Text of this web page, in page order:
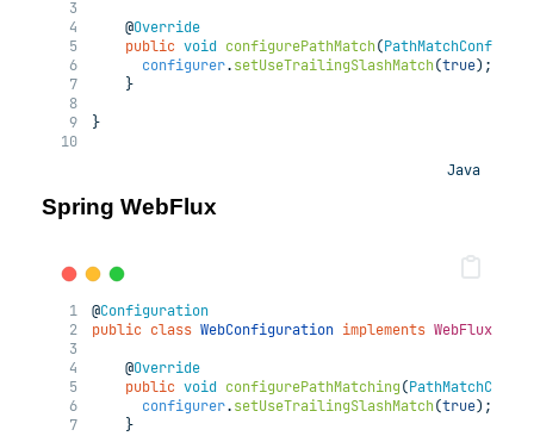
@Override
public void configurePathMatch(
configurer.setUseTrailingSlashMatch(true);
    }
}
Java
Spring WebFlux
@Configuration
public class WebConfiguration implements
@Override
public void configurePathMatching(
configurer.setUseTrailingSlashMatch(true);
    }